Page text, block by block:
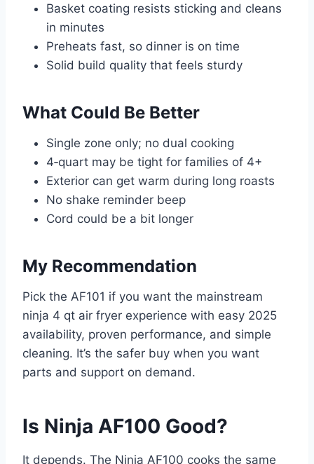
Basket coating resists sticking and cleans
in minutes
Preheats fast, so dinner is on time
Solid build quality that feels sturdy
What Could Be Better
Single zone only; no dual cooking
4‑quart may be tight for families of 4+
Exterior can get warm during long roasts
No shake reminder beep
Cord could be a bit longer
My Recommendation
Pick the AF101 if you want the mainstream
ninja 4 qt air fryer experience with easy 2025
availability, proven performance, and simple
cleaning. It’s the safer buy when you want
parts and support on demand.
Is Ninja AF100 Good?
It depends. The Ninja AF100 cooks the same